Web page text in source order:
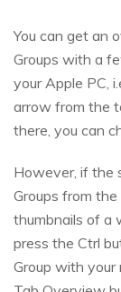
You can get an
Groups with a
your Apple PC,
arrow from the
there, you can
However, if the
Groups from
thumbnails of a
press the Ctrl
Group with your